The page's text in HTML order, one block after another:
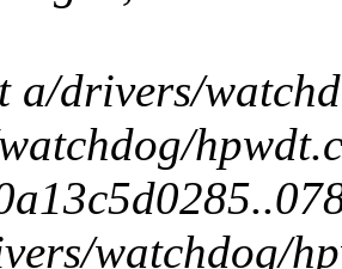
a/drivers/
hpwdt.c
watchdog/